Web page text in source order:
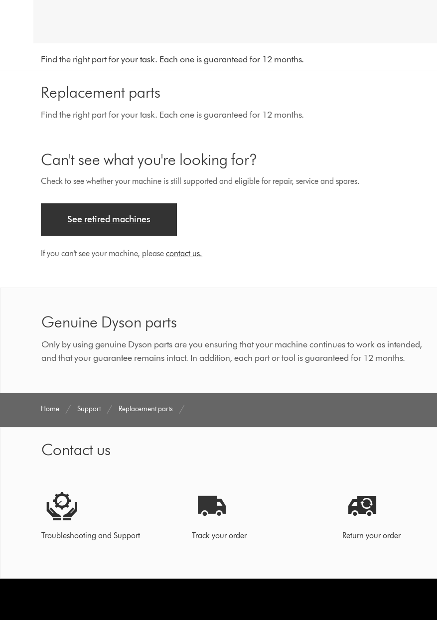
Find the right part for your task. Each one is guaranteed for 12 months.
Replacement parts
Find the right part for your task. Each one is guaranteed for 12 months.
Can't see what you're looking for?
Check to see whether your machine is still supported and eligible for repair, service and spares.
See retired machines
If you can't see your machine, pleasecontact us.
Genuine Dyson parts
Only by using genuine Dyson parts are you ensuring that your machine continues to work as intended,
and that your guarantee remains intact. In addition, each part or tool is guaranteed for 12 months.
Home Support Replacement parts
Contact us
Troubleshooting and Support Track your order Return your order